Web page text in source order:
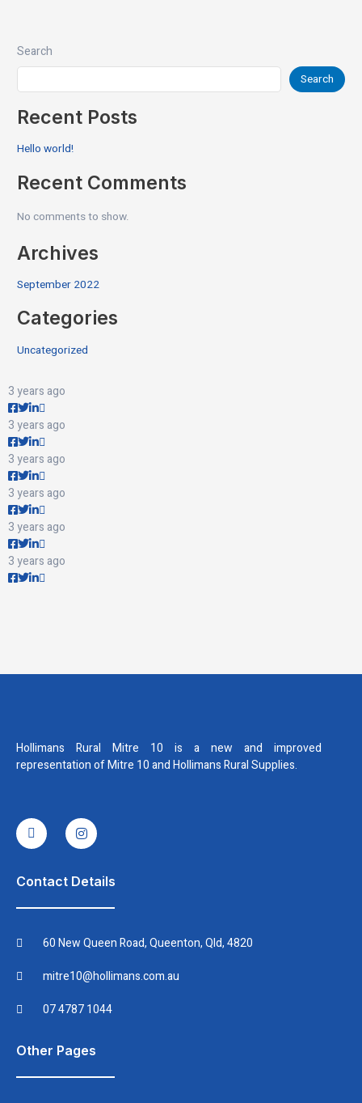
Search
Search
Recent Posts
Hello world!
Recent Comments
No comments to show.
Archives
September 2022
Categories
Uncategorized
3 years ago
3 years ago
3 years ago
3 years ago
3 years ago
3 years ago
Hollimans Rural Mitre 10 is a new and improved
representation of Mitre 10 and Hollimans Rural Supplies.
I
c
o
n
f
c
I
n
s
t
g
a
Contact Details
60 New Queen Road, Queenton, Qld, 4820
mitre10@hollimans.com.au
07 4787 1044
Other Pages